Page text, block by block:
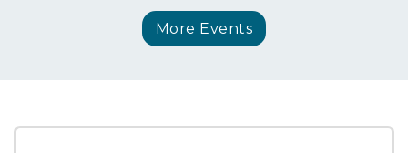
More Events